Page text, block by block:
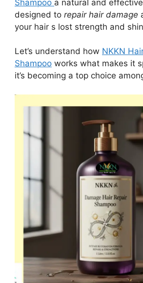
Shampoo a natural and
designed to repair hair damage
your hair s lost strength and
Let’s understand how NKKN
Shampoo works what makes it
it’s becoming a top choice